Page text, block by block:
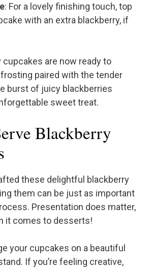
: For a lovely finishing touch, top
with an extra blackberry, if
cupcakes are now ready to
paired with the tender
burst of juicy blackberries
sweet treat.
Blackberry
these delightful blackberry
them can be just as important
Presentation does matter,
it comes to desserts!
your cupcakes on a beautiful
If you’re feeling creative,